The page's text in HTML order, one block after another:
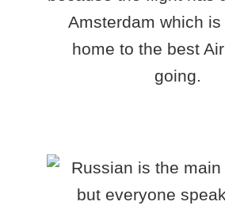
Amsterdam which
home to the best
going.